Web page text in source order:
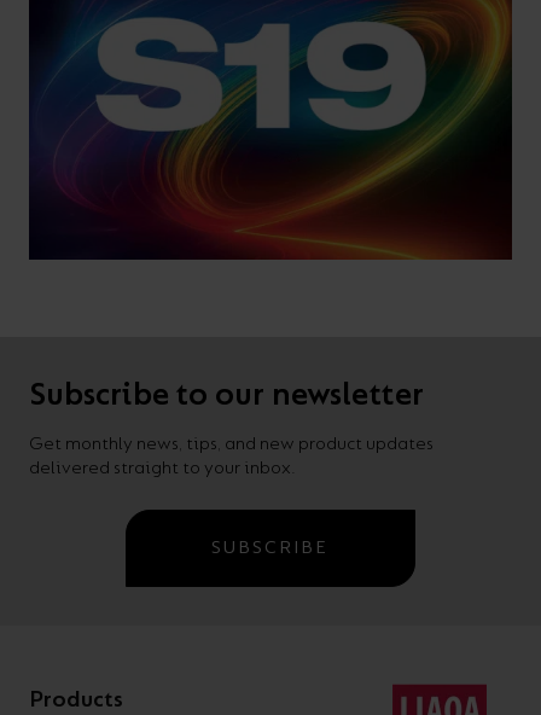
Subscribe to our newsletter
Get monthly news, tips, and new product updates
delivered straight to your inbox.
SUBSCRIBE
Products